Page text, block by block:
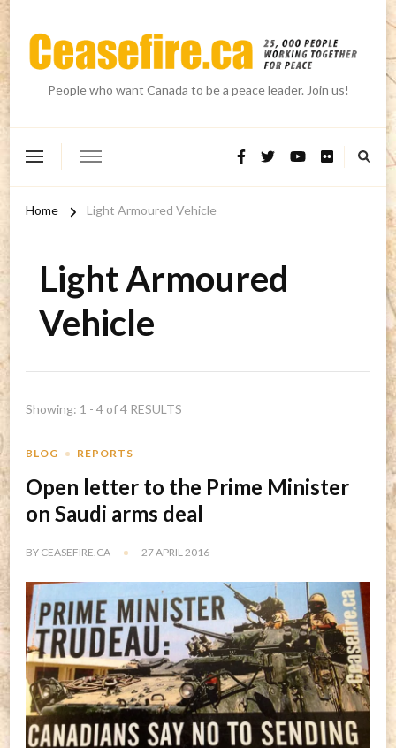
People who want Canada to be a peace leader. Join us!
Home Light Armoured Vehicle
Light Armoured
Vehicle
Showing: 1 - 4 of 4 RESULTS
BLOG REPORTS
Open letter to the Prime Minister
on Saudi arms deal
BY CEASEFIRE.CA 27 APRIL 2016